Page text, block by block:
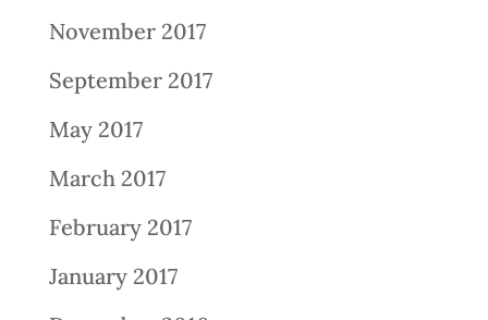
November 2017
September 2017
May 2017
March 2017
February 2017
January 2017